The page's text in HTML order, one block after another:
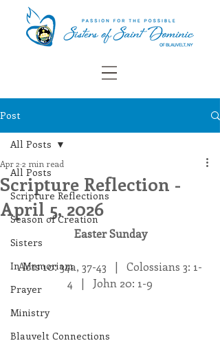
Post
All Posts
Scripture Reflections
Season of Creation
Sisters
In Memoriam
Prayer
Ministry
Blauvelt Connections
All Posts
Scripture Reflection -
April 5, 2026
Apr 2 2 min read
Easter Sunday
Acts 10: 34a, 37-43   |   Colossians 3: 1-
4   |   John 20: 1-9